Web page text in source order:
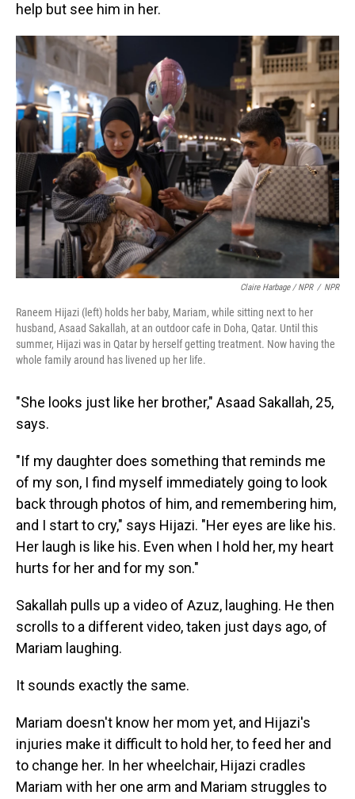
help but see him in her.
Claire Harbage / NPR / NPR
Raneem Hijazi (left) holds her baby, Mariam, while sitting next to her
husband, Asaad Sakallah, at an outdoor cafe in Doha, Qatar. Until this
summer, Hijazi was in Qatar by herself getting treatment. Now having the
whole family around has livened up her life.
"She looks just like her brother," Asaad Sakallah, 25,
says.
"If my daughter does something that reminds me
of my son, I find myself immediately going to look
back through photos of him, and remembering him,
and I start to cry," says Hijazi. "Her eyes are like his.
Her laugh is like his. Even when I hold her, my heart
hurts for her and for my son."
Sakallah pulls up a video of Azuz, laughing. He then
scrolls to a different video, taken just days ago, of
Mariam laughing.
It sounds exactly the same.
Mariam doesn't know her mom yet, and Hijazi's
injuries make it difficult to hold her, to feed her and
to change her. In her wheelchair, Hijazi cradles
Mariam with her one arm and Mariam struggles to